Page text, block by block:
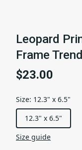
Leopard
Frame
$23.00
Size: 12.3" x 6.5"
12.3" x 6.5"
Size guide